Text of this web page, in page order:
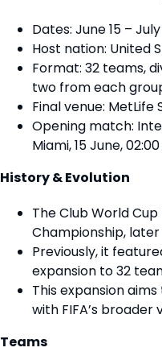
Dates: June 15 –
Host nation: United
Format: 32 teams,
two from each
Final venue: MetLife
Opening match:
Miami, 15 June,
History & Evolution
The Club World
Championship,
Previously, it
expansion to 32
This expansion
with FIFA’s
Teams